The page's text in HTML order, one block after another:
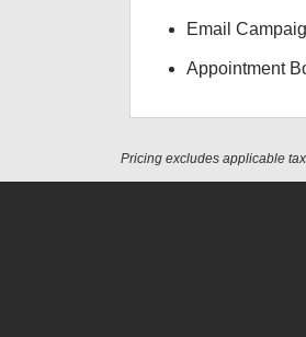
Email
Appointment
Pricing excludes applicable